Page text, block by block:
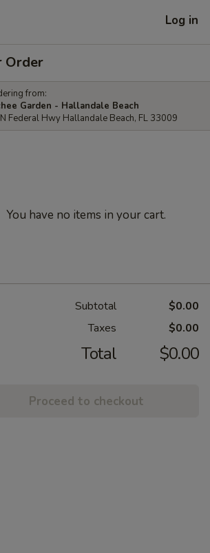
Log in
Order
from:
Garden - Hallandale Beach
Federal Hwy Hallandale Beach, FL 33009
You have no items in your cart.
Subtotal
$0.00
Taxes
$0.00
Total $0.00
Proceed to checkout